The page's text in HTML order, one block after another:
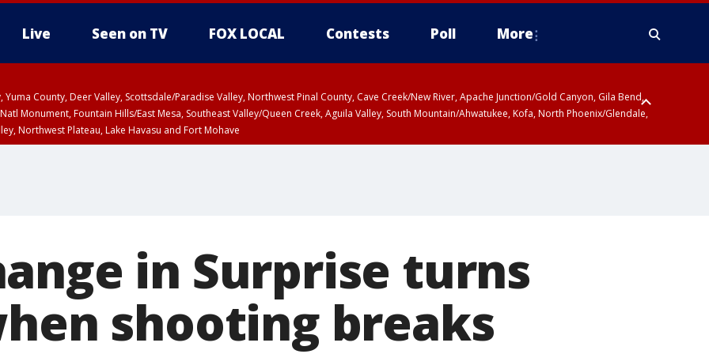
Live Seen on TV FOX LOCAL Contests Poll More
Yuma County, Deer Valley, Scottsdale/Paradise Valley, Northwest Pinal County, Cave Creek/New River, Apache Junction/Gold Canyon, Gila Bend,
Monument, Fountain Hills/East Mesa, Southeast Valley/Queen Creek, Aguila Valley, South Mountain/Ahwatukee, Kofa, North Phoenix/Glendale,
Northwest Plateau, Lake Havasu and Fort Mohave
in Surprise turns
shooting breaks